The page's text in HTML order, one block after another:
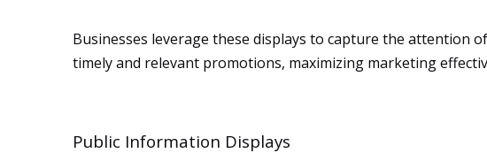
Businesses leverage these displays to capture the attention
timely and relevant promotions, maximizing marketing
Public Information Displays